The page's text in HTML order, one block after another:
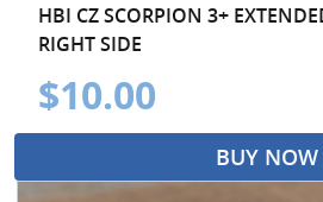
HBI CZ SCORPION 3+
RIGHT SIDE
$10.00
BUY NOW